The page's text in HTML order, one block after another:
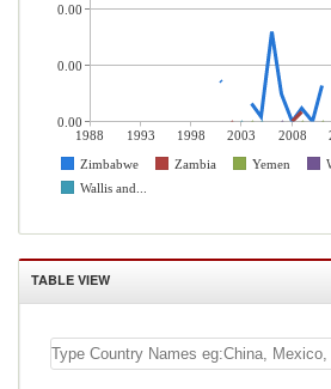
1988 1993 1998 2003 2008
Zimbabwe
Zambia Yemen
Wallis and...
0.00
0.00
0.00
TABLE VIEW